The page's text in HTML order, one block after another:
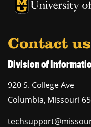
University of
University of
Contact us
Division of
920 S. College Ave
Columbia, Missouri